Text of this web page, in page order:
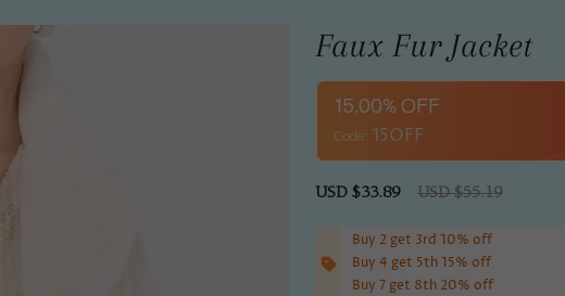
Faux Fur Jacket
15.00% OFF
Code:
Sale
USD $33.89
Regular
USD $55.19
Buy 2 get 3rd 10% off
Buy 4 get 5th 15% off
Buy 7 get 8th 20% off